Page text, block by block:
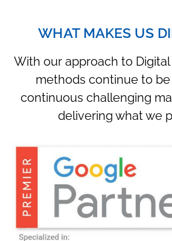
WHAT MAKES US
With our approach to
methods continue to
continuous challenging
delivering what we